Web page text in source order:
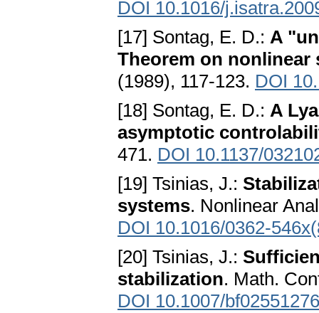
DOI 10.1016/
[17] Sontag, E. D.: A
Theorem on nonlinear
(1989), 117-123. DOI
[18] Sontag, E. D.: A
asymptotic
471. DOI 10.1137/
[19] Tsinias, J.:
systems. Nonlinear
DOI 10.1016/0362-
[20] Tsinias, J.:
stabilization. Math.
DOI 10.1007/bf02551276